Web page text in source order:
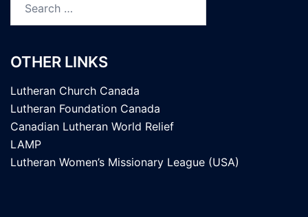
for:
OTHER LINKS
Lutheran Church Canada
Lutheran Foundation Canada
Canadian Lutheran World Relief
LAMP
Lutheran Women’s Missionary League (USA)